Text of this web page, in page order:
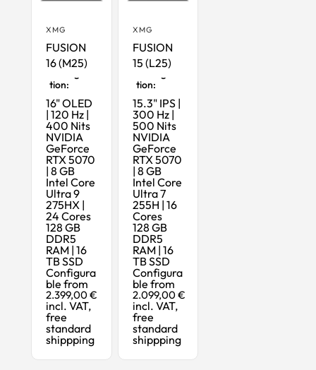
XMG
FUSION
16 (M25)
Maximum
tion:
16" OLED
| 120 Hz |
400 Nits
NVIDIA
GeForce
RTX 5070
| 8 GB
Intel Core
Ultra 9
275HX |
24 Cores
128 GB
DDR5
RAM | 16
TB SSD
Configura
ble from
2.399,00 €
incl. VAT,
free
standard
shippping
XMG
FUSION
15 (L25)
Maximum
tion:
15.3" IPS |
300 Hz |
500 Nits
NVIDIA
GeForce
RTX 5070
| 8 GB
Intel Core
Ultra 7
255H | 16
Cores
128 GB
DDR5
RAM | 16
TB SSD
Configura
ble from
2.099,00 €
incl. VAT,
free
standard
shippping